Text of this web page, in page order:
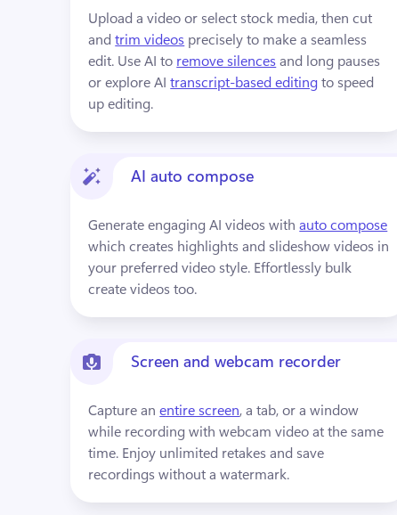
Upload a video or select stock media, then cut
and trim videos precisely to make a seamless
edit. Use AI to remove silences and long pauses
or explore AI transcript-based editing to speed
up editing.
AI auto compose
Generate engaging AI videos with auto compose
which creates highlights and slideshow videos in
your preferred video style. Effortlessly bulk
create videos too.
Screen and webcam recorder
Capture an entire screen, a tab, or a window
while recording with webcam video at the same
time. Enjoy unlimited retakes and save
recordings without a watermark.